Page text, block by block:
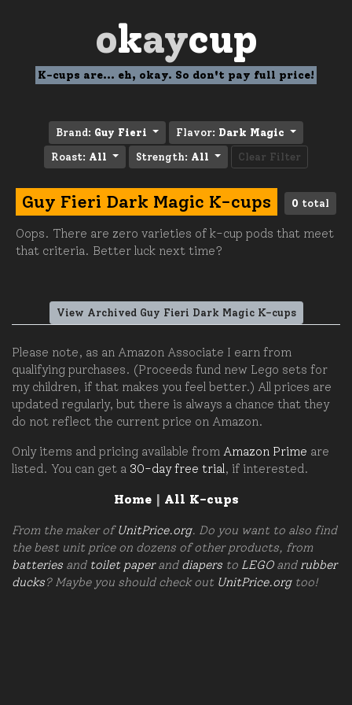
okaycup
K-cups are... eh, okay. So don't pay full price!
Brand: Guy Fieri Flavor: Dark Magic
Roast: All Strength: All Clear Filter
0 total
Guy Fieri Dark Magic K-cups
Oops. There are zero varieties of k-cup pods that meet
that criteria. Better luck next time?
View Archived Guy Fieri Dark Magic K-cups
Please note, as an Amazon Associate I earn from
qualifying purchases. (Proceeds fund new Lego sets for
my children, if that makes you feel better.) All prices are
updated regularly, but there is always a chance that they
do not reflect the current price on Amazon.
Only items and pricing available from Amazon Prime are
listed. You can get a 30-day free trial , if interested.
Home| All K-cups
From the maker ofUnitPrice.org. Do you want to also find
the best unit price on dozens of other products, from
batteries and toilet paperand diapers to LEGOand rubber
ducks? Maybe you should check out UnitPrice.orgtoo!